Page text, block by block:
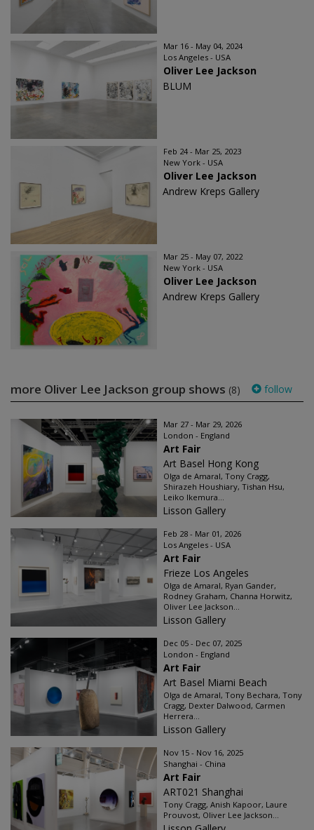
Mar 16 - May 04, 2024
Los Angeles - USA
Oliver Lee Jackson
BLUM
Feb 24 - Mar 25, 2023
New York - USA
Oliver Lee Jackson
Andrew Kreps Gallery
Mar 25 - May 07, 2022
New York - USA
Oliver Lee Jackson
Andrew Kreps Gallery
more Oliver Lee Jackson group shows (8) follow
Mar 27 - Mar 29, 2026
London - England
Art Fair
Art Basel Hong Kong
Olga de Amaral, Tony Cragg,
Shirazeh Houshiary, Tishan Hsu,
Leiko Ikemura...
Lisson Gallery
Feb 28 - Mar 01, 2026
Los Angeles - USA
Art Fair
Frieze Los Angeles
Olga de Amaral, Ryan Gander,
Rodney Graham, Channa Horwitz,
Oliver Lee Jackson...
Lisson Gallery
Dec 05 - Dec 07, 2025
London - England
Art Fair
Art Basel Miami Beach
Olga de Amaral, Tony Bechara, Tony
Cragg, Dexter Dalwood, Carmen
Herrera...
Lisson Gallery
Nov 15 - Nov 16, 2025
Shanghai - China
Art Fair
ART021 Shanghai
Tony Cragg, Anish Kapoor, Laure
Prouvost, Oliver Lee Jackson...